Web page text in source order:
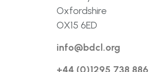
Oxfordshire
OX15 6ED
info@bdcl.org
+44 (0)1295 738 886